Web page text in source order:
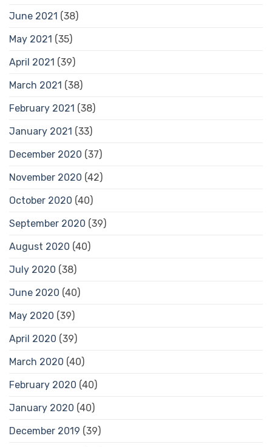
June 2021 (38)
May 2021 (35)
April 2021 (39)
March 2021 (38)
February 2021 (38)
January 2021 (33)
December 2020 (37)
November 2020 (42)
October 2020 (40)
September 2020 (39)
August 2020 (40)
July 2020 (38)
June 2020 (40)
May 2020 (39)
April 2020 (39)
March 2020 (40)
February 2020 (40)
January 2020 (40)
December 2019 (39)